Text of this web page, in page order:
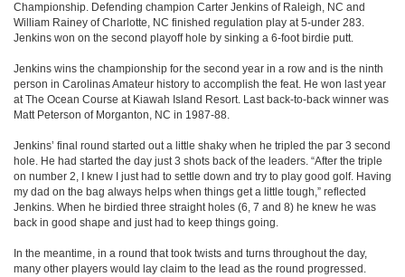
Championship. Defending champion Carter Jenkins of Raleigh, NC and
William Rainey of Charlotte, NC finished regulation play at 5-under 283.
Jenkins won on the second playoff hole by sinking a 6-foot birdie putt.
Jenkins wins the championship for the second year in a row and is the ninth
person in Carolinas Amateur history to accomplish the feat. He won last year
at The Ocean Course at Kiawah Island Resort. Last back-to-back winner was
Matt Peterson of Morganton, NC in 1987-88.
Jenkins’ final round started out a little shaky when he tripled the par 3 second
hole. He had started the day just 3 shots back of the leaders. “After the triple
on number 2, I knew I just had to settle down and try to play good golf. Having
my dad on the bag always helps when things get a little tough,” reflected
Jenkins. When he birdied three straight holes (6, 7 and 8) he knew he was
back in good shape and just had to keep things going.
In the meantime, in a round that took twists and turns throughout the day,
many other players would lay claim to the lead as the round progressed.